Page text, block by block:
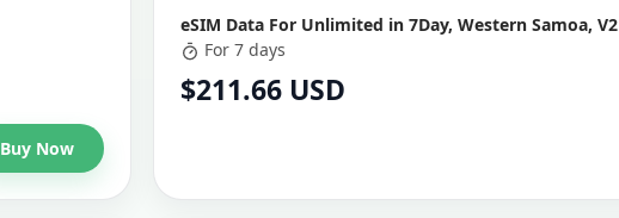
Buy Now
eSIM Data For Unlimited in 7Day, Western Samoa, V2
For 7 days
$211.66 USD